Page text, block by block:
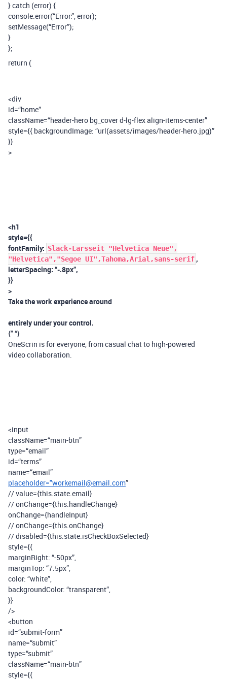
} catch (error) {
console.error(“Error:”, error);
setMessage(“Error”);
}
};
return (
<div
id=“home”
className=“header-hero bg_cover d-lg-flex align-items-center”
style={{ backgroundImage: “url(assets/images/header-hero.jpg)”
}}
>
<h1
style={{
fontFamily: Slack-Larsseit "Helvetica Neue",
"Helvetica","Segoe UI",Tahoma,Arial,sans-serif ,
letterSpacing: “-.8px”,
}}
>
Take the work experience around
entirely under your control.
{" “}
OneScrin is for everyone, from casual chat to high-powered
video collaboration.
<input
className=“main-btn”
type=“email”
id=“terms”
name=“email”
placeholder="workemail@email.com”
// value={this.state.email}
// onChange={this.handleChange}
onChange={handleInput}
// onChange={this.onChange}
// disabled={this.state.isCheckBoxSelected}
style={{
marginRight: “-50px”,
marginTop: “7.5px”,
color: “white”,
backgroundColor: “transparent”,
}}
/>
<button
id=“submit-form”
name=“submit”
type=“submit”
className=“main-btn”
style={{